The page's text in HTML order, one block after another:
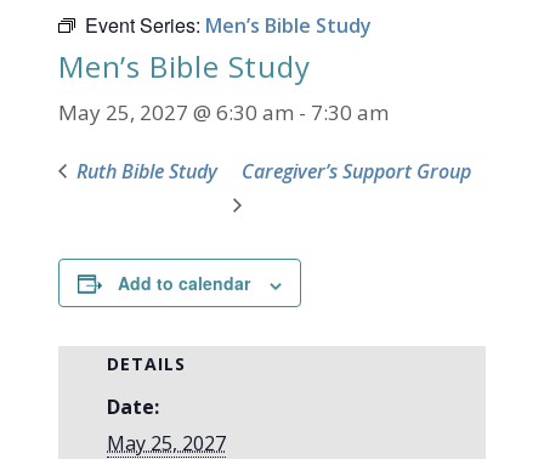
Event Series: Men’s Bible Study
Men’s Bible Study
May 25, 2027 @ 6:30 am - 7:30 am
Ruth Bible Study Caregiver’s Support Group
Add to calendar
DETAILS
Date:
May 25, 2027